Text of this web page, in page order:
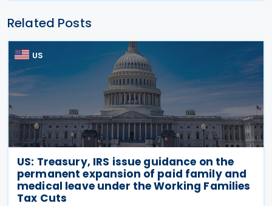
Related Posts
US
US: Treasury, IRS issue guidance on the
permanent expansion of paid family and
medical leave under the Working Families
Tax Cuts